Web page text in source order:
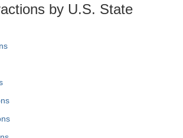
by U.S. State